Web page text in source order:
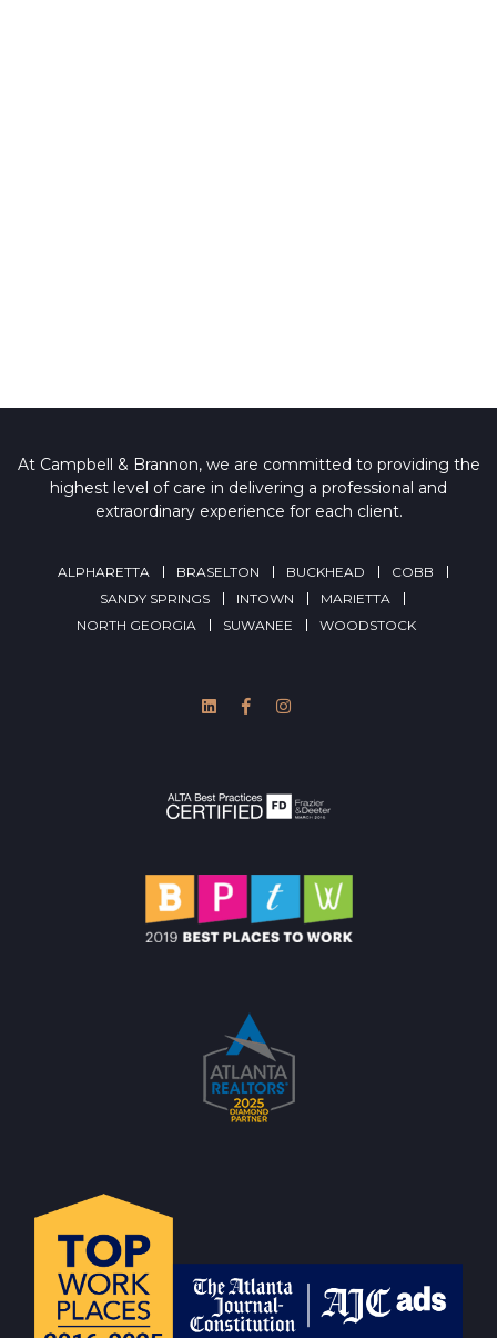
At Campbell & Brannon, we are committed to providing the
highest level of care in delivering a professional and
extraordinary experience for each client.
ALPHARETTA BRASELTON BUCKHEAD
COBB
SANDY SPRINGS
INTOWN
MARIETTA
NORTH GEORGIA
SUWANEE WOODSTOCK